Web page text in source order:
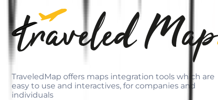
TraveledMap offers maps integration tools which are
easy to use and interactives, for companies and
individuals